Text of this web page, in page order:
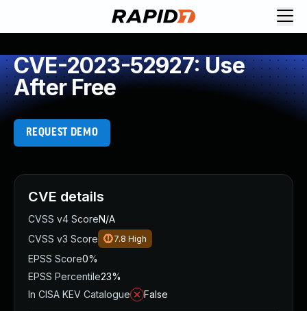
CVE-2023-52927: Use
After Free
REQUEST DEMO
CVE details
CVSS v4 ScoreN/A
CVSS v3 Score
7.8 High
EPSS Score0%
EPSS Percentile23%
In CISA KEV Catalogue
False